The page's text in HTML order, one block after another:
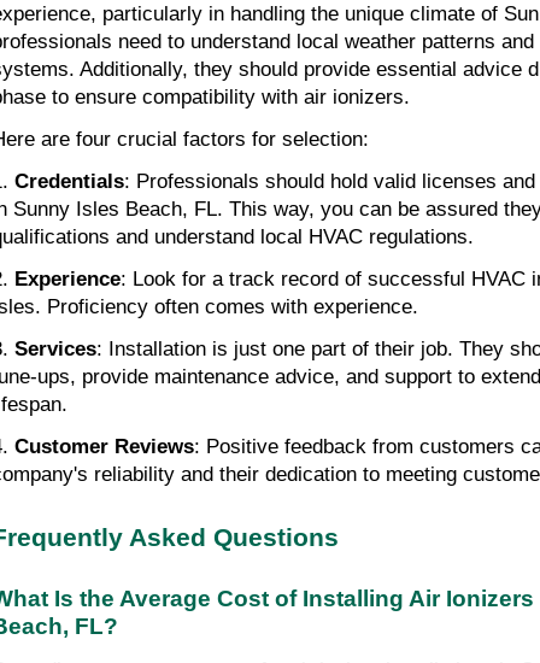
particularly in handling the unique climate of
need to understand local weather patterns
Additionally, they should provide essential advice
to ensure compatibility with air ionizers.
are four crucial factors for selection:
Credentials: Professionals should hold valid licenses
Sunny Isles Beach, FL. This way, you can be assured
and understand local HVAC regulations.
Experience: Look for a track record of successful HVAC
Proficiency often comes with experience.
Services: Installation is just one part of their job. They
ups, provide maintenance advice, and support to
Customer Reviews: Positive feedback from customers
reliability and their dedication to meeting
Asked Questions
Is the Average Cost of Installing Air
FL?